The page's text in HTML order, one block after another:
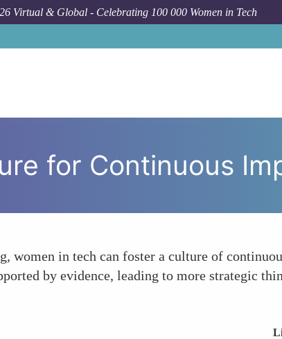
Virtual & Global - Celebrating 100 000 Women in Tech
for Continuous
women in tech can foster a culture of
by evidence, leading to more strategic